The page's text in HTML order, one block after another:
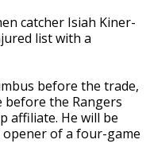
catcher Isiah Kiner-
list with a
before the trade,
before the Rangers
affiliate. He will be
of a four-game